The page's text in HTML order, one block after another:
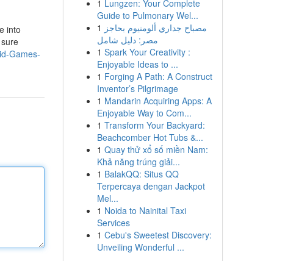
into
Games-
1 Lungzen: Your Complete
Guide to Pulmonary Wel...
1 مصباح جداري ألومنيوم بحاجز
مصر: دليل شامل
1 Spark Your Creativity :
Enjoyable Ideas to ...
1 Forging A Path: A Construct
Inventor’s Pilgrimage
1 Mandarin Acquiring Apps: A
Enjoyable Way to Com...
1 Transform Your Backyard:
Beachcomber Hot Tubs &...
1 Quay thử xổ số miền Nam:
Khả năng trúng giải...
1 BalakQQ: Situs QQ
Terpercaya dengan Jackpot
Mel...
1 Noida to Nainital Taxi
Services
1 Cebu's Sweetest Discovery:
Unveiling Wonderful ...